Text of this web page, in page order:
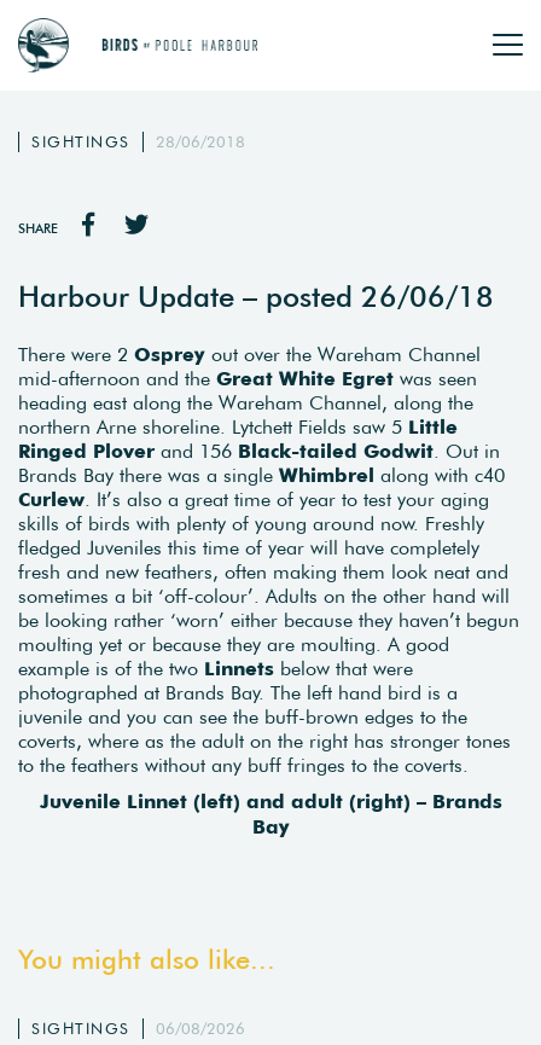
SIGHTINGS 28/06/2018
SHARE
Harbour Update – posted 26/06/18
There were 2 Osprey out over the Wareham Channel
mid-afternoon and the Great White Egret was seen
heading east along the Wareham Channel, along the
northern Arne shoreline. Lytchett Fields saw 5 Little
Ringed Plover and 156 Black-tailed Godwit . Out in
Brands Bay there was a single Whimbrel along with c40
Curlew . It’s also a great time of year to test your aging
skills of birds with plenty of young around now. Freshly
fledged Juveniles this time of year will have completely
fresh and new feathers, often making them look neat and
sometimes a bit ‘off-colour’. Adults on the other hand will
be looking rather ‘worn’ either because they haven’t begun
moulting yet or because they are moulting. A good
example is of the two Linnets below that were
photographed at Brands Bay. The left hand bird is a
juvenile and you can see the buff-brown edges to the
coverts, where as the adult on the right has stronger tones
to the feathers without any buff fringes to the coverts.
Juvenile Linnet (left) and adult (right) – Brands
Bay
You might also like...
SIGHTINGS 06/08/2026